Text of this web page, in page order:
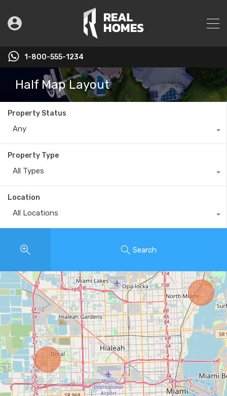
1-800-555-1234
Half Map Layout
Property Status
Any
Property Type
All Types
Location
All Locations
Search